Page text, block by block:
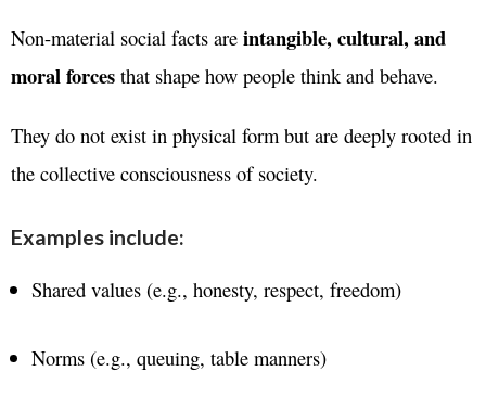
Non-material social facts are intangible, cultural, and
moral forces that shape how people think and behave.
They do not exist in physical form but are deeply rooted in
the collective consciousness of society.
Examples include:
Shared values (e.g., honesty, respect, freedom)
Norms (e.g., queuing, table manners)